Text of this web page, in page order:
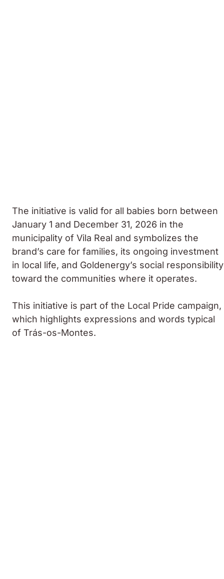
The initiative is valid for all babies born between
January 1 and December 31, 2026 in the
municipality of Vila Real and symbolizes the
brand’s care for families, its ongoing investment
in local life, and Goldenergy’s social responsibility
toward the communities where it operates.
This initiative is part of the Local Pride campaign,
which highlights expressions and words typical
of Trás-os-Montes.